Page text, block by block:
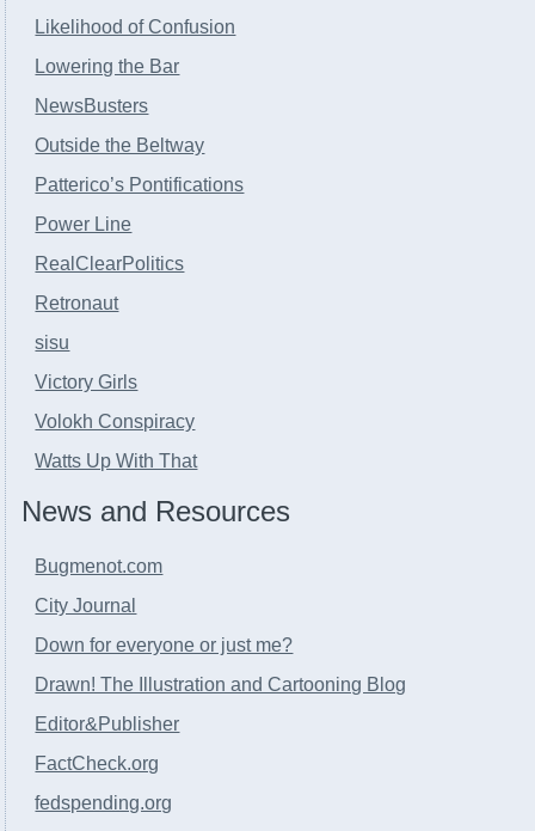
Likelihood of Confusion
Lowering the Bar
NewsBusters
Outside the Beltway
Patterico’s Pontifications
Power Line
RealClearPolitics
Retronaut
sisu
Victory Girls
Volokh Conspiracy
Watts Up With That
News and Resources
Bugmenot.com
City Journal
Down for everyone or just me?
Drawn! The Illustration and Cartooning Blog
Editor&Publisher
FactCheck.org
fedspending.org